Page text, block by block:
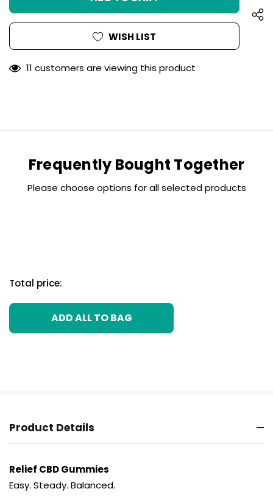
WISH LIST
11 customers are viewing this product
Frequently Bought Together
Please choose options for all selected products
Total price:
ADD ALL TO BAG
Product Details
Relief CBD Gummies
Easy. Steady. Balanced.